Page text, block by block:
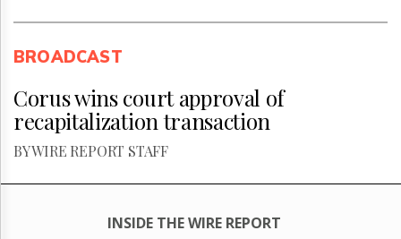
BROADCAST
Corus wins court approval of
recapitalization transaction
BY WIRE REPORT STAFF
INSIDE THE WIRE REPORT